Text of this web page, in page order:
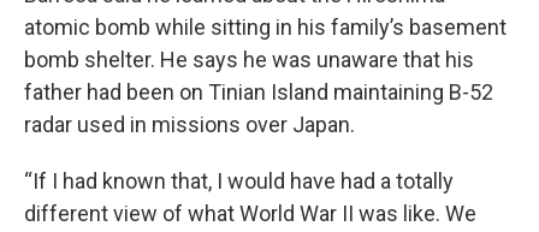
atomic bomb while sitting in his family’s basement
bomb shelter. He says he was unaware that his
father had been on Tinian Island maintaining B-52
radar used in missions over Japan.
“If I had known that, I would have had a totally
different view of what World War II was like. We